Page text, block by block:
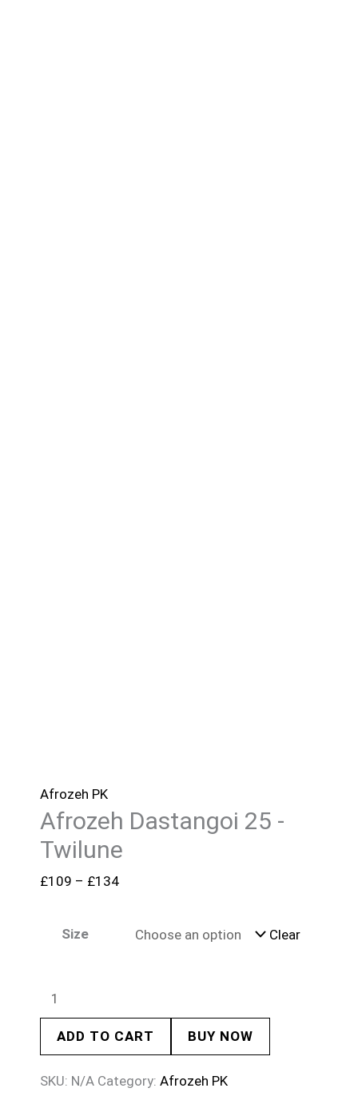
Afrozeh PK
Afrozeh Dastangoi 25 -
Twilune
£109 – £134
Size Clear
ADD TO CART BUY NOW
SKU: N/A Category: Afrozeh PK